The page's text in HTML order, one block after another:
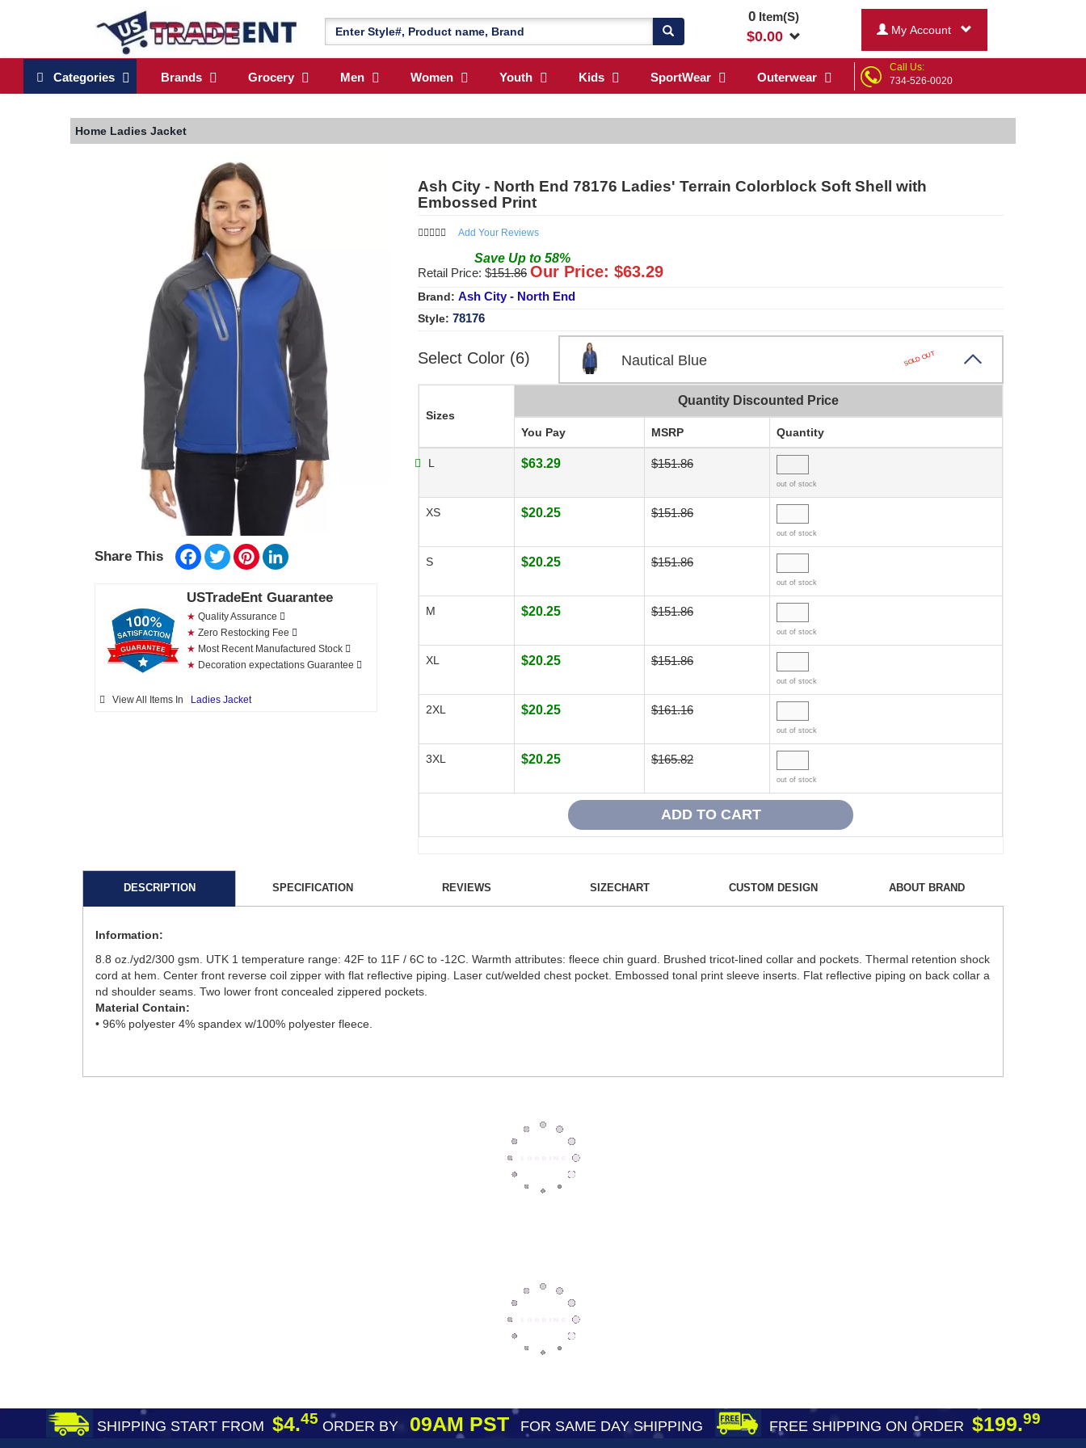
0Item(S)
$0.00 My Account
Categories Brands Grocery Men Women Youth Kids SportWear Outerwear
Call Us:
734-526-0020
Home Ladies Jacket
Share This Facebook
TwitterPinterest
USTradeEnt Guarantee
★ Quality Assurance
★ Zero Restocking Fee
★ Most Recent Manufactured Stock
★ Decoration expectations Guarantee
View All Items In Ladies Jacket
Ash City - North End 78176 Ladies' Terrain Colorblock Soft Shell with
Embossed Print
Add Your Reviews
Save Up to 58%
Retail Price: $151.86 Our Price: $63.29
Brand: Ash City - North End
Style: 78176
Select Color (6) Nautical Blue SOLD OUT
Sizes
Quantity Discounted Price
You Pay MSRP Quantity
L $63.29 $151.86
out of stock
XS $20.25 $151.86
out of stock
S $20.25 $151.86
out of stock
M $20.25 $151.86
out of stock
XL $20.25 $151.86
out of stock
2XL $20.25 $161.16
out of stock
3XL $20.25 $165.82
out of stock
DESCRIPTION SPECIFICATION REVIEWS SIZECHART CUSTOM DESIGN ABOUT BRAND
Information:
8.8 oz./yd2/300 gsm. UTK 1 temperature range: 42F to 11F / 6C to -12C. Warmth attributes: fleece chin guard. Brushed tricot-lined collar and pockets. Thermal retention shock
cord at hem. Center front reverse coil zipper with flat reflective piping. Laser cut/welded chest pocket. Embossed tonal print sleeve inserts. Flat reflective piping on back collar a
nd shoulder seams. Two lower front concealed zippered pockets.
Material Contain:
• 96% polyester 4% spandex w/100% polyester fleece.
SHIPPING START FROM $4.45 ORDER BY09AM PST FOR SAME DAY SHIPPING FREE SHIPPING ON ORDER $199.99